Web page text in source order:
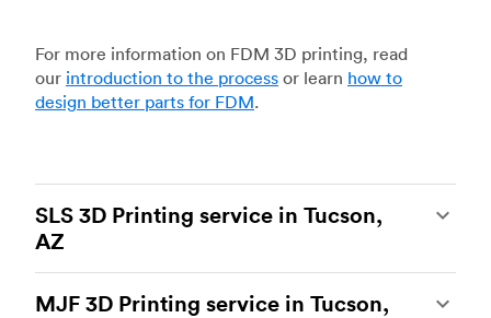
For more information on FDM 3D printing, read
our introduction to the process or learn how to
design better parts for FDM.
SLS 3D Printing service in Tucson,
AZ
of the most powerful additive manufacturing
MJF 3D Printing service in Tucson,